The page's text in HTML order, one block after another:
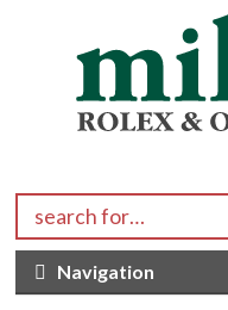
Search for:
Navigation